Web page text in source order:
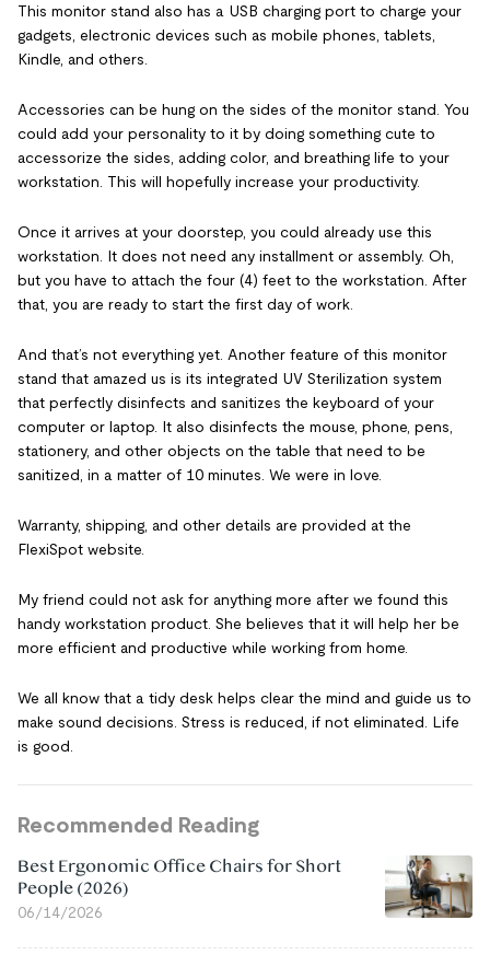
This monitor stand also has a USB charging port to charge your
gadgets, electronic devices such as mobile phones, tablets,
Kindle, and others.
Accessories can be hung on the sides of the monitor stand. You
could add your personality to it by doing something cute to
accessorize the sides, adding color, and breathing life to your
workstation. This will hopefully increase your productivity.
Once it arrives at your doorstep, you could already use this
workstation. It does not need any installment or assembly. Oh,
but you have to attach the four (4) feet to the workstation. After
that, you are ready to start the first day of work.
And that’s not everything yet. Another feature of this monitor
stand that amazed us is its integrated UV Sterilization system
that perfectly disinfects and sanitizes the keyboard of your
computer or laptop. It also disinfects the mouse, phone, pens,
stationery, and other objects on the table that need to be
sanitized, in a matter of 10 minutes. We were in love.
Warranty, shipping, and other details are provided at the
FlexiSpot website.
My friend could not ask for anything more after we found this
handy workstation product. She believes that it will help her be
more efficient and productive while working from home.
We all know that a tidy desk helps clear the mind and guide us to
make sound decisions. Stress is reduced, if not eliminated. Life
is good.
Recommended Reading
Best Ergonomic Office Chairs for Short
People (2026)
06/14/2026